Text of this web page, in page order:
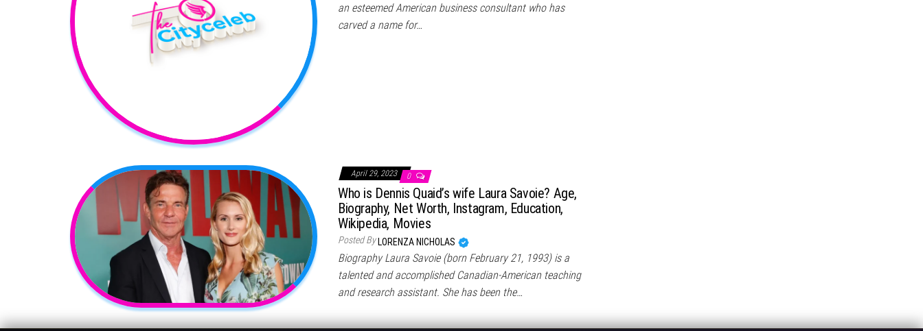
an esteemed American business consultant who has
carved a name for…
April 29, 2023 0
Who is Dennis Quaid’s wife Laura Savoie? Age,
Biography, Net Worth, Instagram, Education,
Wikipedia, Movies
Posted By LORENZA NICHOLAS
Biography Laura Savoie (born February 21, 1993) is a
talented and accomplished Canadian-American teaching
and research assistant. She has been the…